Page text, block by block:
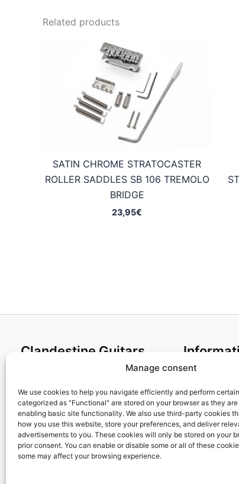
Manage consent
We use cookies to help you navigate efficiently and perform
categorized as "Functional" are stored on your browser as they
enabling basic site functionality. We also use third-party cookies
how you use this website, store your preferences, and deliver
advertisements to you. These cookies will only be stored on your
prior consent. You can enable or disable some or all of these
some may affect your browsing experience.
Related products
SATIN CHROME STRATOCASTER
ROLLER SADDLES SB 106 TREMOLO
BRIDGE
23,95€
Clandestine Guitars
Home
Shop
My account
Contact us
Cookies
Privacy
Returns &
Payment